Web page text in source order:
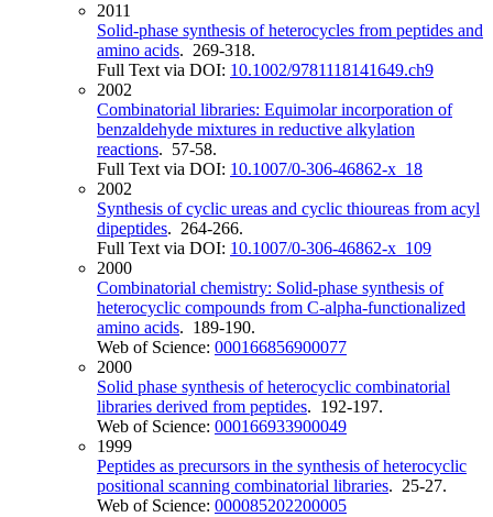
2011
Solid-phase synthesis of heterocycles from peptides and
amino acids. 269-318.
Full Text via DOI: 10.1002/9781118141649.ch9
2002
Combinatorial libraries: Equimolar incorporation of
benzaldehyde mixtures in reductive alkylation
reactions. 57-58.
Full Text via DOI: 10.1007/0-306-46862-x_18
2002
Synthesis of cyclic ureas and cyclic thioureas from acyl
dipeptides. 264-266.
Full Text via DOI: 10.1007/0-306-46862-x_109
2000
Combinatorial chemistry: Solid-phase synthesis of
heterocyclic compounds from C-alpha-functionalized
amino acids. 189-190.
Web of Science: 000166856900077
2000
Solid phase synthesis of heterocyclic combinatorial
libraries derived from peptides. 192-197.
Web of Science: 000166933900049
1999
Peptides as precursors in the synthesis of heterocyclic
positional scanning combinatorial libraries. 25-27.
Web of Science: 000085202200005